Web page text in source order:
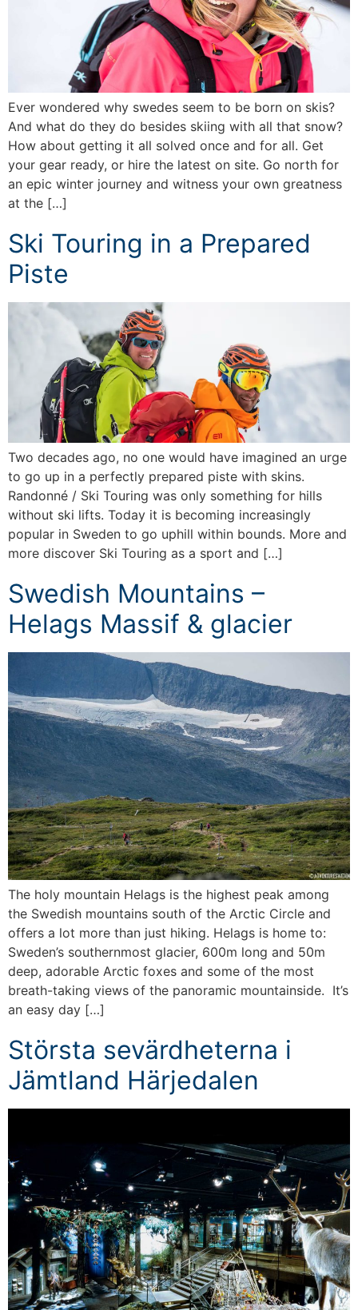
Ever wondered why swedes seem to be born on skis?
And what do they do besides skiing with all that snow?
How about getting it all solved once and for all. Get
your gear ready, or hire the latest on site. Go north for
an epic winter journey and witness your own greatness
at the […]
Ski Touring in a Prepared
Piste
Two decades ago, no one would have imagined an urge
to go up in a perfectly prepared piste with skins.
Randonné / Ski Touring was only something for hills
without ski lifts. Today it is becoming increasingly
popular in Sweden to go uphill within bounds. More and
more discover Ski Touring as a sport and […]
Swedish Mountains –
Helags Massif & glacier
The holy mountain Helags is the highest peak among
the Swedish mountains south of the Arctic Circle and
offers a lot more than just hiking. Helags is home to:
Sweden’s southernmost glacier, 600m long and 50m
deep, adorable Arctic foxes and some of the most
breath-taking views of the panoramic mountainside. It’s
an easy day […]
Största sevärdheterna i
Jämtland Härjedalen